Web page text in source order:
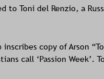
to Toni del Renzio, a
inscribes copy of Arson
call ‘Passion Week’.